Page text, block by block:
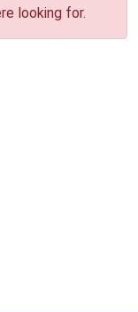
looking for.